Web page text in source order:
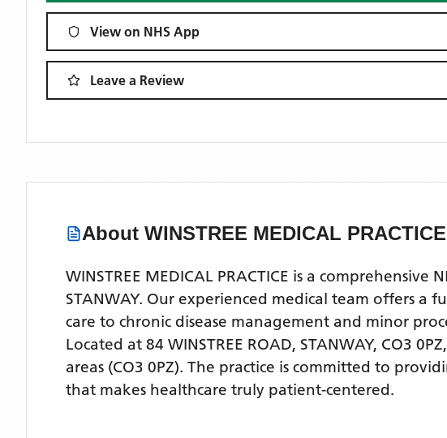
View on NHS App
Leave a Review
About WINSTREE MEDICAL PRACTICE
WINSTREE MEDICAL PRACTICE is a
STANWAY. Our experienced medical team offers a
care to chronic disease management and minor
Located at 84 WINSTREE ROAD, STANWAY, CO3 0PZ,
areas (CO3 0PZ). The practice is committed to
that makes healthcare truly patient-centered.